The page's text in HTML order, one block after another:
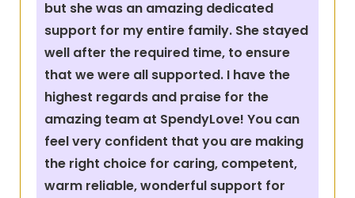
but she was an amazing dedicated
support for my entire family. She stayed
well after the required time, to ensure
that we were all supported. I have the
highest regards and praise for the
amazing team at SpendyLove! You can
feel very confident that you are making
the right choice for caring, competent,
warm reliable, wonderful support for